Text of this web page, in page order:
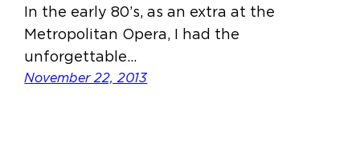
In the early 80’s, as an extra at the
Metropolitan Opera, I had the
unforgettable…
November 22, 2013